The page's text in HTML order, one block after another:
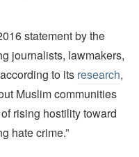
statement by the
journalists, lawmakers,
to its research,
Muslim communities
rising hostility toward
hate crime.”